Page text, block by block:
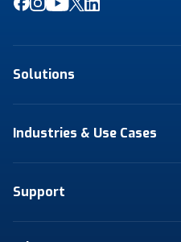
Solutions
Industries & Use Cases
Support